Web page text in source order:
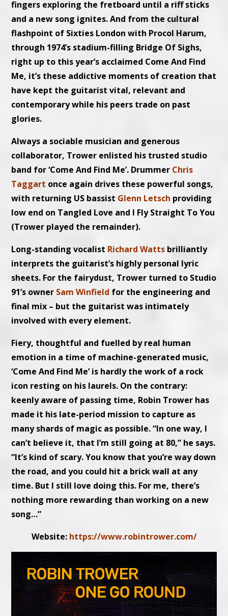
fingers exploring the fretboard until a riff sticks
and a new song ignites. And from the cultural
flashpoint of Sixties London with Procol Harum,
through 1974’s stadium-filling Bridge Of Sighs,
right up to this year’s acclaimed Come And Find
Me, it’s these addictive moments of creation that
have kept the guitarist vital, relevant and
contemporary while his peers trade on past
glories.
Always a sociable musician and generous
collaborator, Trower enlisted his trusted studio
band for ‘Come And Find Me’. Drummer Chris
Taggart once again drives these powerful songs,
with returning US bassist Glenn Letsch providing
low end on Tangled Love and I Fly Straight To You
(Trower played the remainder).
Long-standing vocalist Richard Watts brilliantly
interprets the guitarist’s highly personal lyric
sheets. For the fairydust, Trower turned to Studio
91’s owner Sam Winfield for the engineering and
final mix – but the guitarist was intimately
involved with every element.
Fiery, thoughtful and fuelled by real human
emotion in a time of machine-generated music,
‘Come And Find Me’ is hardly the work of a rock
icon resting on his laurels. On the contrary:
keenly aware of passing time, Robin Trower has
made it his late-period mission to capture as
many shards of magic as possible. “In one way, I
can’t believe it, that I’m still going at 80,” he says.
“It’s kind of scary. You know that you’re way down
the road, and you could hit a brick wall at any
time. But I still love doing this. For me, there’s
nothing more rewarding than working on a new
song…”
Website: https://www.robintrower.com/